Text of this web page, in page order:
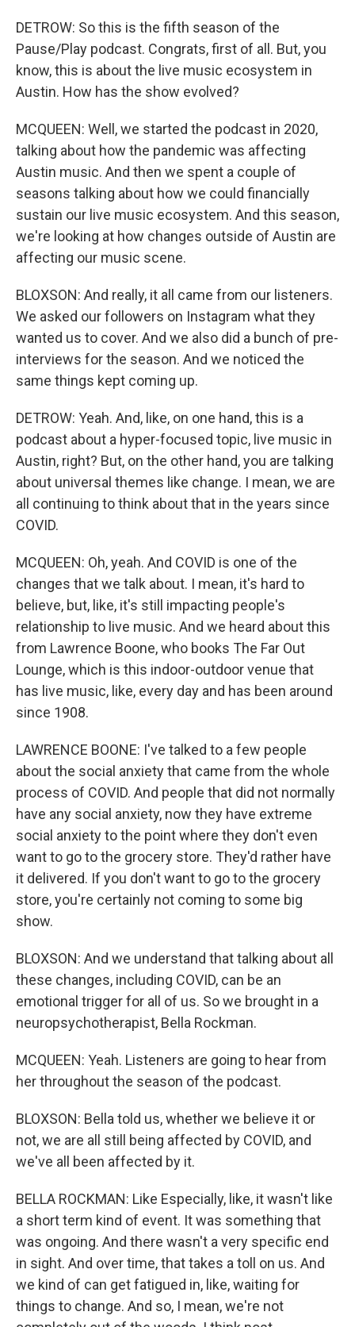
DETROW: So this is the fifth season of the
Pause/Play podcast. Congrats, first of all. But, you
know, this is about the live music ecosystem in
Austin. How has the show evolved?
MCQUEEN: Well, we started the podcast in 2020,
talking about how the pandemic was affecting
Austin music. And then we spent a couple of
seasons talking about how we could financially
sustain our live music ecosystem. And this season,
we're looking at how changes outside of Austin are
affecting our music scene.
BLOXSON: And really, it all came from our listeners.
We asked our followers on Instagram what they
wanted us to cover. And we also did a bunch of pre-
interviews for the season. And we noticed the
same things kept coming up.
DETROW: Yeah. And, like, on one hand, this is a
podcast about a hyper-focused topic, live music in
Austin, right? But, on the other hand, you are talking
about universal themes like change. I mean, we are
all continuing to think about that in the years since
COVID.
MCQUEEN: Oh, yeah. And COVID is one of the
changes that we talk about. I mean, it's hard to
believe, but, like, it's still impacting people's
relationship to live music. And we heard about this
from Lawrence Boone, who books The Far Out
Lounge, which is this indoor-outdoor venue that
has live music, like, every day and has been around
since 1908.
LAWRENCE BOONE: I've talked to a few people
about the social anxiety that came from the whole
process of COVID. And people that did not normally
have any social anxiety, now they have extreme
social anxiety to the point where they don't even
want to go to the grocery store. They'd rather have
it delivered. If you don't want to go to the grocery
store, you're certainly not coming to some big
show.
BLOXSON: And we understand that talking about all
these changes, including COVID, can be an
emotional trigger for all of us. So we brought in a
neuropsychotherapist, Bella Rockman.
MCQUEEN: Yeah. Listeners are going to hear from
her throughout the season of the podcast.
BLOXSON: Bella told us, whether we believe it or
not, we are all still being affected by COVID, and
we've all been affected by it.
BELLA ROCKMAN: Like Especially, like, it wasn't like
a short term kind of event. It was something that
was ongoing. And there wasn't a very specific end
in sight. And over time, that takes a toll on us. And
we kind of can get fatigued in, like, waiting for
things to change. And so, I mean, we're not